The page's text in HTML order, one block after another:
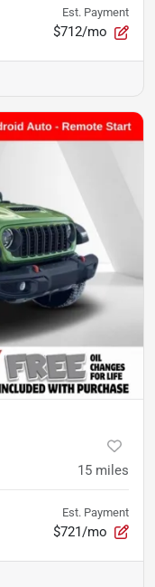
Est. Payment
$712/mo
15 miles
Est. Payment
$721/mo